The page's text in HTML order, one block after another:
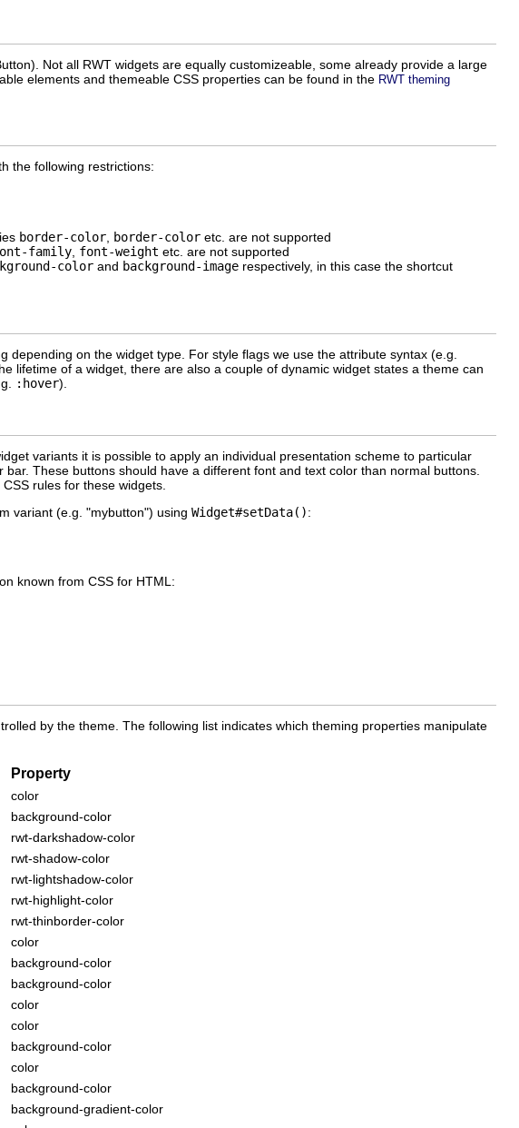
Not all RWT widgets are equally customizeable, some already provide a large
elements and themeable CSS properties can be found in the RWT theming
the following restrictions:
border-color border-color etc. are not supported
family font-weight etc. are not supported
color and background-image respectively, in this case the shortcut
on the widget type. For style flags we use the attribute syntax (e.g.
lifetime of a widget, there are also a couple of dynamic widget states a theme can
:hover).
variants it is possible to apply an individual presentation scheme to particular
These buttons should have a different font and text color than normal buttons.
rules for these widgets.
variant (e.g. "mybutton") using Widget#setData():
known from CSS for HTML:
by the theme. The following list indicates which theming properties manipulate
Property
color
background-color
rwt-darkshadow-color
rwt-shadow-color
rwt-lightshadow-color
rwt-highlight-color
rwt-thinborder-color
color
background-color
background-color
color
color
background-color
color
background-color
background-gradient-color